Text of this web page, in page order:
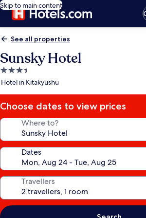
Skip to main content
See all properties
Sunsky Hotel
3.5
star
Hotel in Kitakyushu
Choose dates to view prices
Where to?
Dates
Travellers